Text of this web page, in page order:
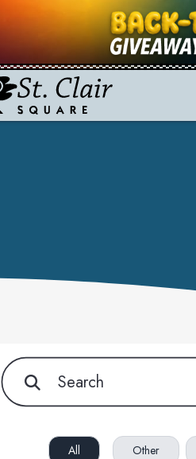
All filters cleared. Showing 76 item(s).
All Other